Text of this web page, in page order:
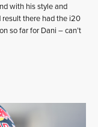
with his style and
result there had the i20
so far for Dani – can’t